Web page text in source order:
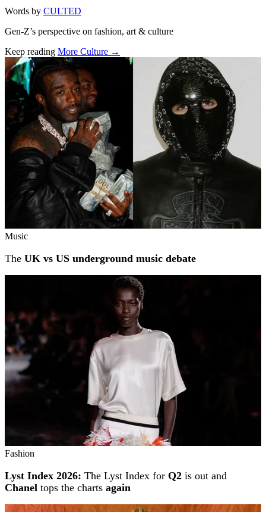
Words by CULTED
Gen-Z’s perspective on fashion, art & culture
Keep reading More Culture →
Related stories
Music
The UK vs US underground music debate
Fashion
Lyst Index 2026: The Lyst Index for Q2 is out and
Chanel tops the charts again